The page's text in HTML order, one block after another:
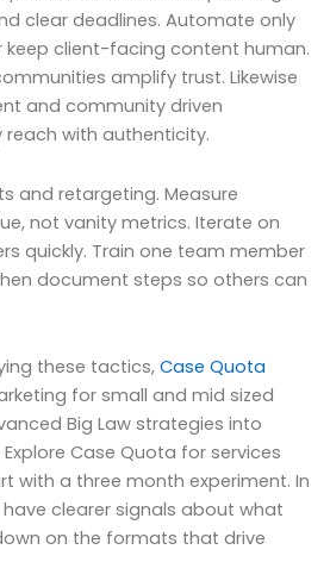
clear deadlines. Automate only
keep client-facing content human.
amplify trust. Likewise
and community driven
with authenticity.
and retargeting. Measure
not vanity metrics. Iterate on
quickly. Train one team member
document steps so others can
these tactics, Case Quota
for small and mid sized
Big Law strategies into
Case Quota for services
with a three month experiment. In
clearer signals about what
on the formats that drive